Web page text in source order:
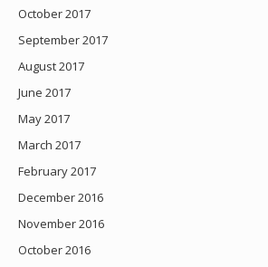
October 2017
September 2017
August 2017
June 2017
May 2017
March 2017
February 2017
December 2016
November 2016
October 2016